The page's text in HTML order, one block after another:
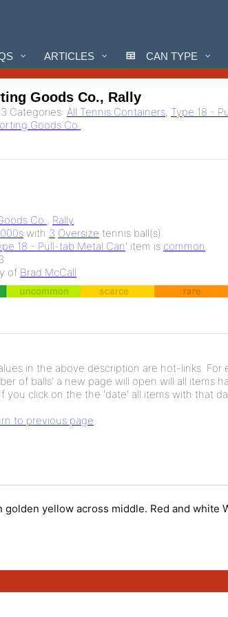
ARTICLES CAN TYPE
Goods Co., Rally
Categories: All Tennis Containers, Type 18 -
Goods Co.
Co., Rally
with 3 Oversize tennis ball(s).
18 - Pull-tab Metal Can' item is common.
of Brad McCall
in the above description are hot-links. For
of balls' a new page will open will all items
you click on the the 'date' all items with that
to previous page
yellow across middle. Red and white